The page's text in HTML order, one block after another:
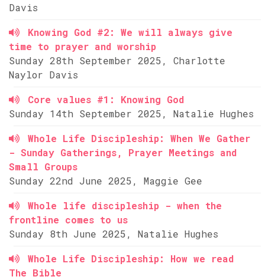
Davis
Knowing God #2: We will always give
time to prayer and worship
Sunday 28th September 2025, Charlotte
Naylor Davis
Core values #1: Knowing God
Sunday 14th September 2025, Natalie Hughes
Whole Life Discipleship: When We Gather
- Sunday Gatherings, Prayer Meetings and
Small Groups
Sunday 22nd June 2025, Maggie Gee
Whole life discipleship - when the
frontline comes to us
Sunday 8th June 2025, Natalie Hughes
Whole Life Discipleship: How we read
The Bible